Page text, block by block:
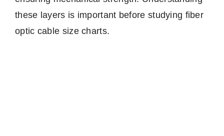
these layers is important before studying fiber
optic cable size charts.